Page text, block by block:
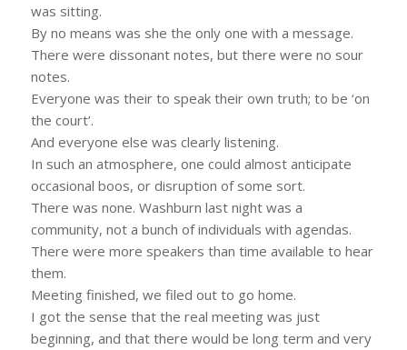
was sitting.
By no means was she the only one with a message.
There were dissonant notes, but there were no sour
notes.
Everyone was their to speak their own truth; to be ‘on
the court’.
And everyone else was clearly listening.
In such an atmosphere, one could almost anticipate
occasional boos, or disruption of some sort.
There was none. Washburn last night was a
community, not a bunch of individuals with agendas.
There were more speakers than time available to hear
them.
Meeting finished, we filed out to go home.
I got the sense that the real meeting was just
beginning, and that there would be long term and very